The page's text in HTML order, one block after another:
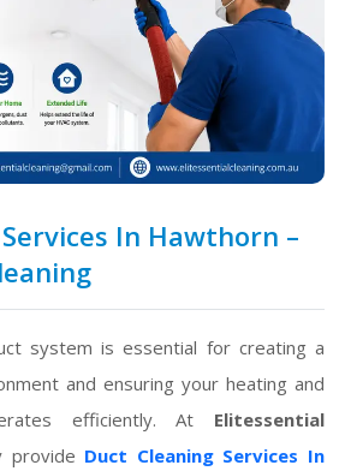
In Hawthorn –
system is essential for creating a
and ensuring your heating and
efficiently. At Elitessential
provide Duct Cleaning Services In